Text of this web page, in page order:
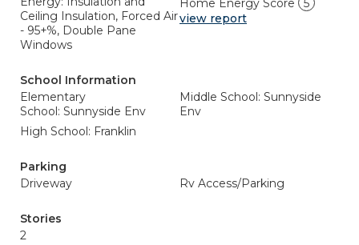
Ceiling Insulation, Forced Air
- 95+%, Double Pane
Windows
view report
School Information
Elementary
School: Sunnyside Env
Middle School: Sunnyside
Env
High School: Franklin
Parking
Driveway
Rv Access/Parking
Stories
2